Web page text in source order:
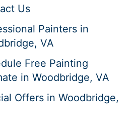
Us
Painters in
VA
Free Painting
in Woodbridge, VA
Offers in Woodbridge,